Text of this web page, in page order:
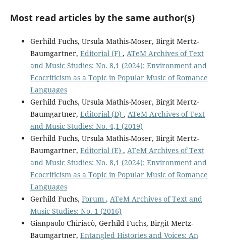
Most read articles by the same author(s)
Gerhild Fuchs, Ursula Mathis-Moser, Birgit Mertz-
Baumgartner, Editorial (F) , ATeM Archives of Text
and Music Studies: No. 8,1 (2024): Environment and
Ecocriticism as a Topic in Popular Music of Romance
Languages
Gerhild Fuchs, Ursula Mathis-Moser, Birgit Mertz-
Baumgartner, Editorial (D) , ATeM Archives of Text
and Music Studies: No. 4,1 (2019)
Gerhild Fuchs, Ursula Mathis-Moser, Birgit Mertz-
Baumgartner, Editorial (E) , ATeM Archives of Text
and Music Studies: No. 8,1 (2024): Environment and
Ecocriticism as a Topic in Popular Music of Romance
Languages
Gerhild Fuchs, Forum , ATeM Archives of Text and
Music Studies: No. 1 (2016)
Gianpaolo Chiriacò, Gerhild Fuchs, Birgit Mertz-
Baumgartner, Entangled Histories and Voices: An